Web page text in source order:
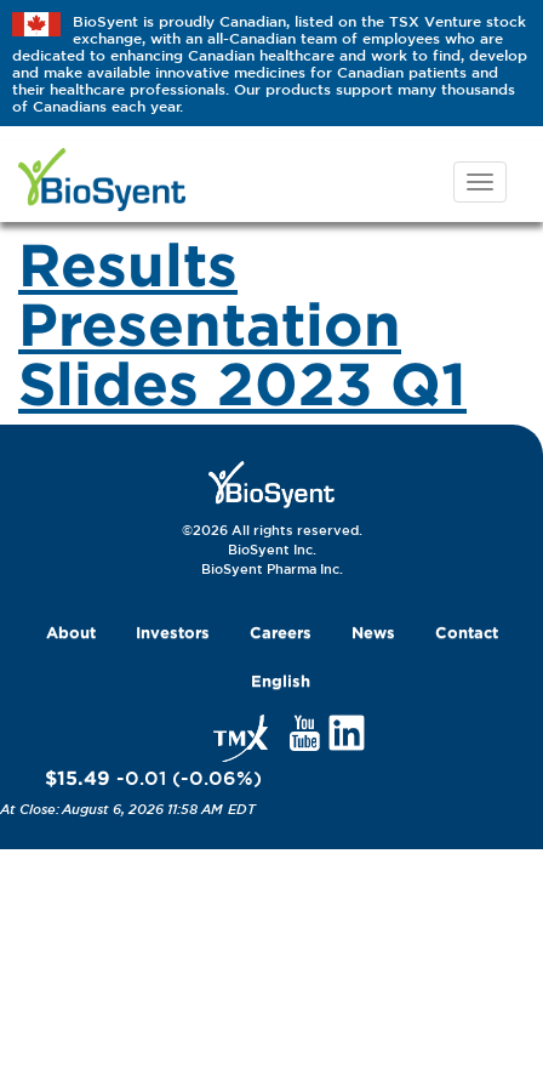
BioSyent is proudly Canadian, listed on the TSX Venture stock
exchange, with an all-Canadian team of employees who are
dedicated to enhancing Canadian healthcare and work to find, develop
and make available innovative medicines for Canadian patients and
their healthcare professionals. Our products support many thousands
of Canadians each year.
Results
Presentation
Slides 2023 Q1
©2026 All rights reserved.
BioSyent Inc.
BioSyent Pharma Inc.
About Investors Careers News Contact
English
$15.49 -0.01 (-0.06%)
August 6, 2026 11:58 AM